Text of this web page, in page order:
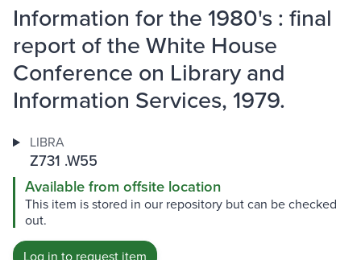
Information for the 1980's : final
report of the White House
Conference on Library and
Information Services, 1979.
LIBRA
Z731 .W55
Available from offsite location
This item is stored in our repository but can be checked
out.
Log in to request item